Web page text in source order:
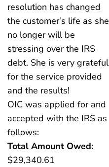
resolution has changed
the customer’s life as she
no longer will be
stressing over the IRS
debt. She is very grateful
for the service provided
and the results!
OIC was applied for and
accepted with the IRS as
follows:
Total Amount Owed:
$29,340.61